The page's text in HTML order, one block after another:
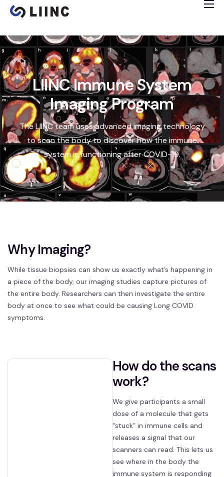
Study Info
Tissue Bank
Immune Imaging
Cardiology Study
Clinical Trials
Español
LIINC Immune System
Imaging Program
The LIINC team uses advanced imaging technology
to scan the body to discover how the immune
system is functioning after COVID-19.
Why Imaging?
While tissue biopsies can show us exactly what’s happening in
a piece of the body, our imaging studies capture pictures of
the entire body. Researchers can then investigate the entire
body at once to see what could be causing Long COVID
symptoms.
How do the scans
work?
We give participants a small
dose of a molecule that gets
“stuck” in immune cells and
releases a signal that our
scanners can read. This lets us
see where in the body the
immune system is responding